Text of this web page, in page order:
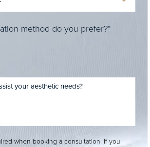
method do you prefer?*
when booking a consultation. If you